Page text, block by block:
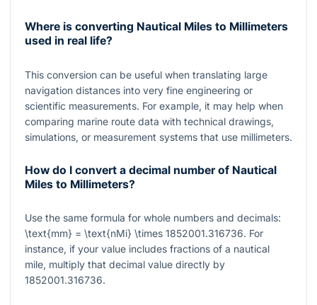
Where is converting Nautical Miles to Millimeters
used in real life?
This conversion can be useful when translating large
navigation distances into very fine engineering or
scientific measurements. For example, it may help when
comparing marine route data with technical drawings,
simulations, or measurement systems that use millimeters.
How do I convert a decimal number of Nautical
Miles to Millimeters?
Use the same formula for whole numbers and decimals:
\text{mm} = \text{nMi} \times 1852001.316736. For
instance, if your value includes fractions of a nautical
mile, multiply that decimal value directly by
1852001.316736.